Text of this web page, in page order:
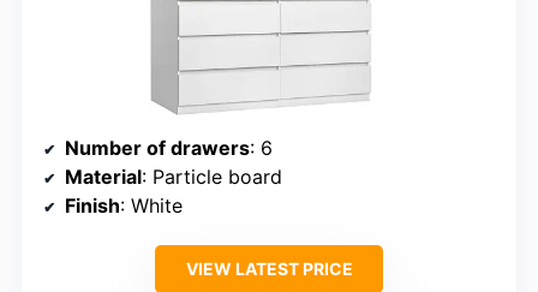
Number of drawers: 6
Material: Particle board
Finish: White
VIEW LATEST PRICE